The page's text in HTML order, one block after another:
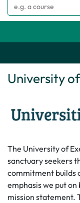
University
The University of
sanctuary seekers
commitment builds
emphasis we put
mission statement.